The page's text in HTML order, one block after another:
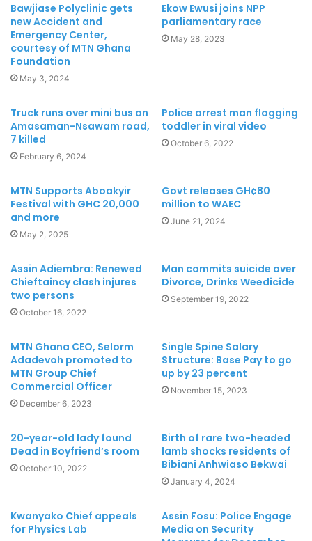
Bawjiase Polyclinic gets
new Accident and
Emergency Center,
courtesy of MTN Ghana
Foundation
May 3, 2024
Ekow Ewusi joins NPP
parliamentary race
May 28, 2023
Truck runs over mini bus on
Amasaman-Nsawam road,
7 killed
February 6, 2024
Police arrest man flogging
toddler in viral video
October 6, 2022
MTN Supports Aboakyir
Festival with GHC 20,000
and more
May 2, 2025
Govt releases GH¢80
million to WAEC
June 21, 2024
Assin Adiembra: Renewed
Chieftaincy clash injures
two persons
October 16, 2022
Man commits suicide over
Divorce, Drinks Weedicide
September 19, 2022
MTN Ghana CEO, Selorm
Adadevoh promoted to
MTN Group Chief
Commercial Officer
December 6, 2023
Single Spine Salary
Structure: Base Pay to go
up by 23 percent
November 15, 2023
20-year-old lady found
Dead in Boyfriend’s room
October 10, 2022
Birth of rare two-headed
lamb shocks residents of
Bibiani Anhwiaso Bekwai
January 4, 2024
Kwanyako Chief appeals
for Physics Lab
Assin Fosu: Police Engage
Media on Security